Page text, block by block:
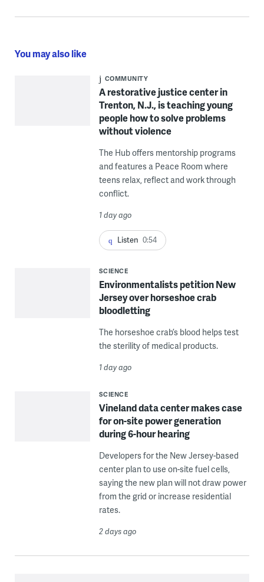
You may also like
COMMUNITY
A restorative justice center in
Trenton, N.J., is teaching young
people how to solve problems
without violence
The Hub offers mentorship programs
and features a Peace Room where
teens relax, reflect and work through
conflict.
1 day ago
Listen 0:54
SCIENCE
Environmentalists petition New
Jersey over horseshoe crab
bloodletting
The horseshoe crab’s blood helps test
the sterility of medical products.
1 day ago
SCIENCE
Vineland data center makes case
for on-site power generation
during 6-hour hearing
Developers for the New Jersey-based
center plan to use on-site fuel cells,
saying the new plan will not draw power
from the grid or increase residential
rates.
2 days ago